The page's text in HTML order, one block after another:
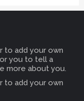
to add your own
you to tell a
more about you.
to add your own